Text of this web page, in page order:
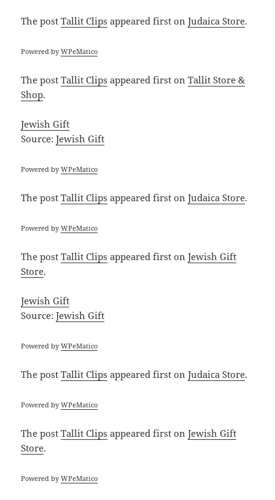
The postTallit Clips appeared first onJudaica Store.
Powered byWPeMatico
The postTallit Clips appeared first onTallit Store &
Shop.
Jewish Gift
Source:Jewish Gift
Powered byWPeMatico
The postTallit Clips appeared first onJudaica Store.
Powered byWPeMatico
The postTallit Clips appeared first onJewish Gift
Store.
Jewish Gift
Source:Jewish Gift
Powered byWPeMatico
The postTallit Clips appeared first onJudaica Store.
Powered byWPeMatico
The postTallit Clips appeared first onJewish Gift
Store.
Powered byWPeMatico